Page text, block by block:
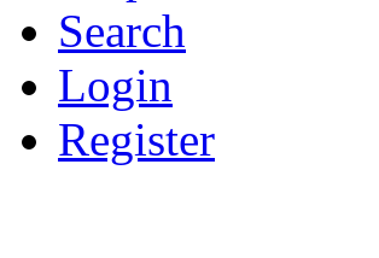
Search
Login
Register